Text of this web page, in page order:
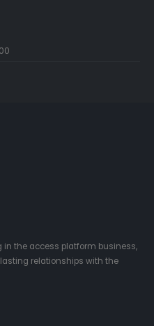
in the access platform business,
relationships with the